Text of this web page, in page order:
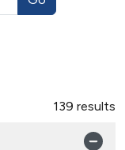
139 results